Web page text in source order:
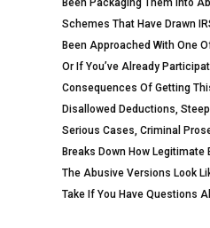
Schemes That Have Drawn
Been Approached With One
Or If You’ve Already
Consequences Of Getting
Disallowed Deductions,
Serious Cases, Criminal
Breaks Down How Legitimate
The Abusive Versions Look
Take If You Have Questions